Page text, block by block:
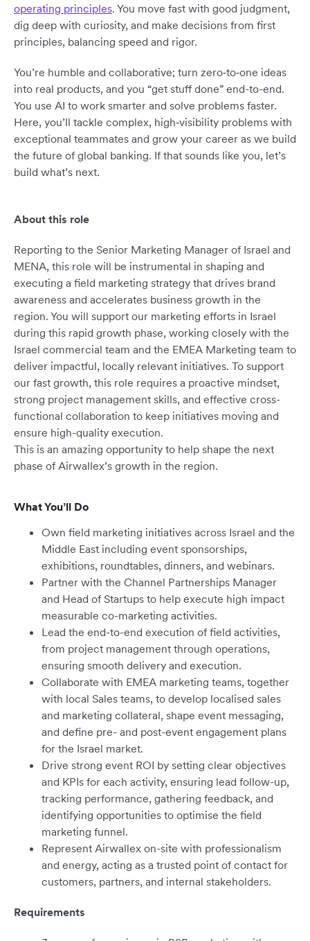
operating principles. You move fast with good judgment,
dig deep with curiosity, and make decisions from first
principles, balancing speed and rigor.
You’re humble and collaborative; turn zero‑to‑one ideas
into real products, and you “get stuff done” end-to-end.
You use AI to work smarter and solve problems faster.
Here, you’ll tackle complex, high‑visibility problems with
exceptional teammates and grow your career as we build
the future of global banking. If that sounds like you, let’s
build what’s next.
About this role
Reporting to the Senior Marketing Manager of Israel and
MENA, this role will be instrumental in shaping and
executing a field marketing strategy that drives brand
awareness and accelerates business growth in the
region. You will support our marketing efforts in Israel
during this rapid growth phase, working closely with the
Israel commercial team and the EMEA Marketing team to
deliver impactful, locally relevant initiatives. To support
our fast growth, this role requires a proactive mindset,
strong project management skills, and effective cross-
functional collaboration to keep initiatives moving and
ensure high-quality execution.
This is an amazing opportunity to help shape the next
phase of Airwallex’s growth in the region.
What You’ll Do
Own field marketing initiatives across Israel and the
Middle East including event sponsorships,
exhibitions, roundtables, dinners, and webinars.
Partner with the Channel Partnerships Manager
and Head of Startups to help execute high impact
measurable co-marketing activities.
Lead the end-to-end execution of field activities,
from project management through operations,
ensuring smooth delivery and execution.
Collaborate with EMEA marketing teams, together
with local Sales teams, to develop localised sales
and marketing collateral, shape event messaging,
and define pre- and post-event engagement plans
for the Israel market.
Drive strong event ROI by setting clear objectives
and KPIs for each activity, ensuring lead follow-up,
tracking performance, gathering feedback, and
identifying opportunities to optimise the field
marketing funnel.
Represent Airwallex on-site with professionalism
and energy, acting as a trusted point of contact for
customers, partners, and internal stakeholders.
Requirements